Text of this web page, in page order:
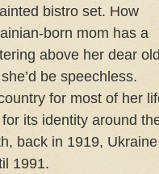
bistro set. How
born mom has a
above her dear
be speechless.
for most of her
its identity around
back in 1919,
1991.